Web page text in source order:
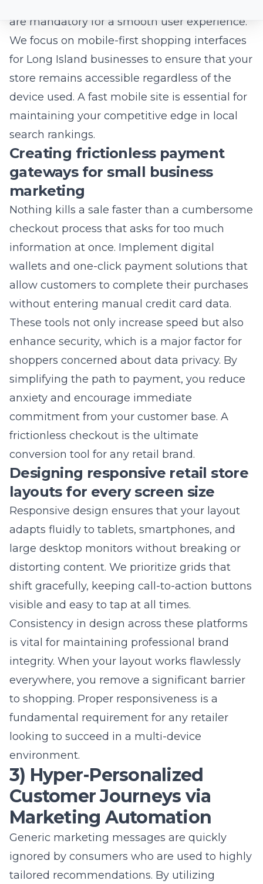
fundamental requirement for user retention.
If your pages take more than a few seconds
to load, your visitors will likely exit to a
competitor’s site. Performance-optimized
architecture ensures that your beautiful
designs do not compromise your technical
efficiency.
Why speed is a critical factor for
local SEO services
Google prioritizes websites that provide a fast,
stable experience, particularly for mobile
users. Slow load times can negatively impact
your visibility in local map packs and search
results, which are vital for attracting nearby
customers. Investing inperformance-
optimized load speeds for retail websites in
New Yorkensures you remain competitive in
the eyes of search algorithms. Every
millisecond of improvement is a win for your
bottom line. Speed is the backbone of all
successful SEO efforts.
Need Help With Your Marketing?
Our team can help you implement these strategies.
Get a free consultation.
Get Started
Cleaning up code for better
search engine optimization
company rankings
Behind every great website is clean, efficient
code that browsers can parse quickly.
Removing unnecessary scripts and
optimizing your database queries
significantly reduces latency during high-
traffic periods. An expert web design team
focuses on performance from the very
beginning of the development cycle. By
maintaining a lean codebase, you ensure that
your site remains fast and reliable as it grows.
This attention to detail is a hallmark of a
professional search engine optimization
company.